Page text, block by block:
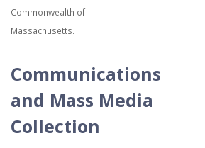
Commonwealth of
Massachusetts.
Communications
and Mass Media
Collection